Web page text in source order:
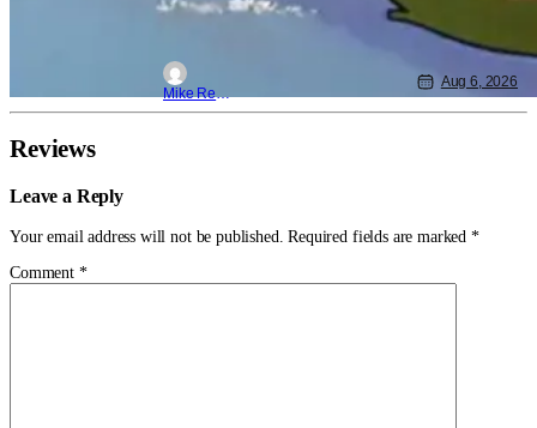
Mike Reyes
Aug 6, 2026
Reviews
Leave a Reply
Your email address will not be published. Required fields are marked *
Comment *